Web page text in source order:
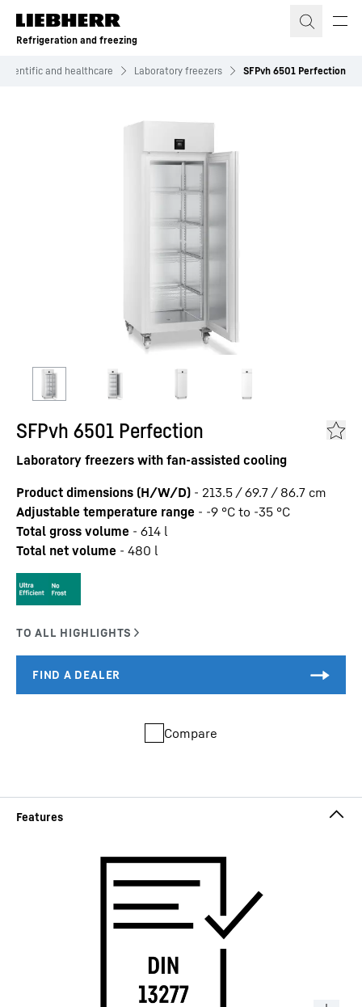
Skip to content
Refrigeration and freezing
Scientific and healthcare Laboratory freezers SFPvh 6501 Perfection
SFPvh 6501 Perfection
Laboratory freezers with fan-assisted cooling
Product dimensions (H/W/D) - 213.5 / 69.7 / 86.7 cm
Adjustable temperature range - -9 °C to -35 °C
Total gross volume - 614 l
Total net volume - 480 l
Compare